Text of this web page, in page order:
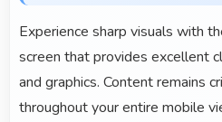
Experience sharp visuals with
screen that provides excellent
and graphics. Content remains
throughout your entire mobile